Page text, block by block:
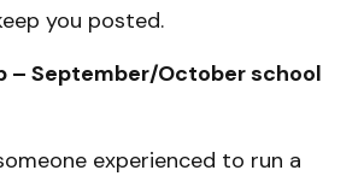
you posted.
– September/October school
experienced to run a